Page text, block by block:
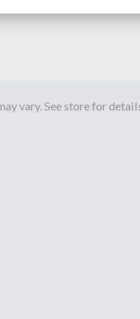
vary. See store for